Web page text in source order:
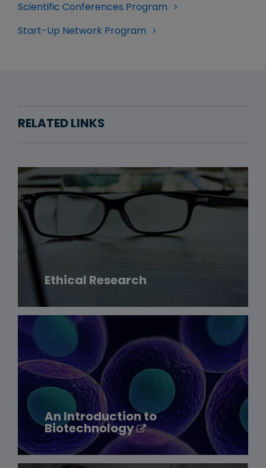
Scientific Conferences Program
Start-Up Network Program
RELATED LINKS
Ethical Research
An Introduction to
Biotechnology